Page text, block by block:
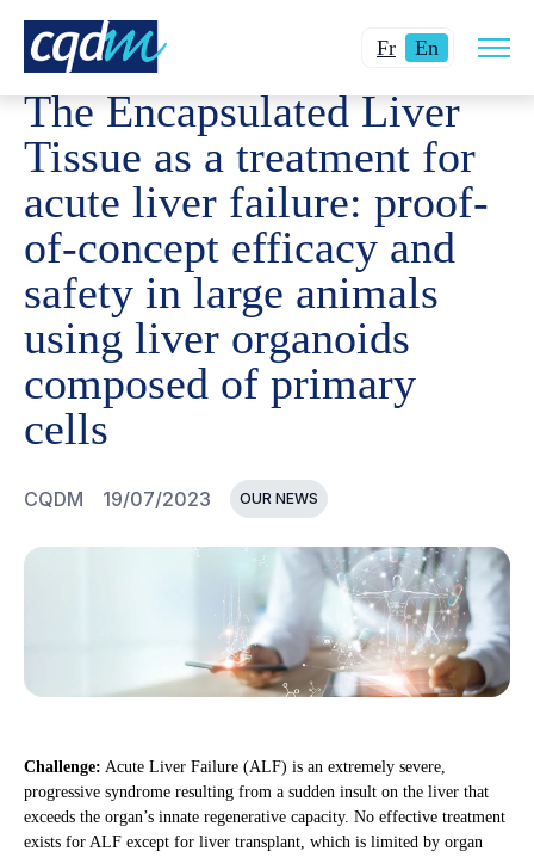
FrChanger
langue
pour
du
français.
En Current
English.
site
CQDM NEWS AND EVENTS THE ENCAPSULATED
The Encapsulated Liver
Tissue as a treatment for
acute liver failure: proof-
of-concept efficacy and
safety in large animals
using liver organoids
composed of primary
cells
CQDM 19/07/2023 OUR NEWS
Challenge: Acute Liver Failure (ALF) is an extremely severe,
progressive syndrome resulting from a sudden insult on the liver that
exceeds the organ’s innate regenerative capacity. No effective treatment
exists for ALF except for liver transplant, which is limited by organ